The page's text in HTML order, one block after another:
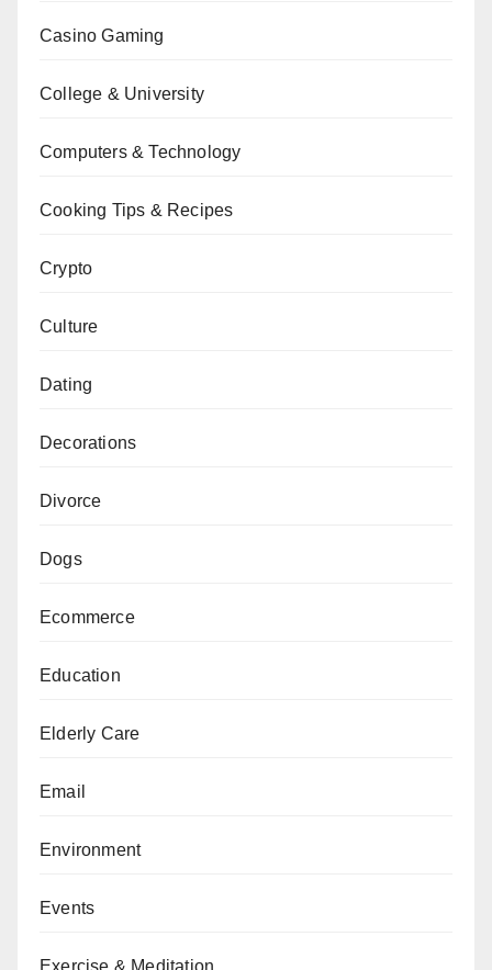
Casino Gaming
College & University
Computers & Technology
Cooking Tips & Recipes
Crypto
Culture
Dating
Decorations
Divorce
Dogs
Ecommerce
Education
Elderly Care
Email
Environment
Events
Exercise & Meditation